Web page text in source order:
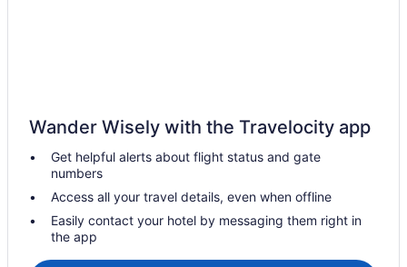
Star Island Resort And Club
Margaritaville Resort Orlando With H2O Waterpark
Margaritaville Cottages Orlando By Rentyl With H2O Waterpark
Margaritaville Cottages Orlando By Vstays With H2O Waterpark
Hilton Vacation Club Aqua Sol Orlando West
Wander Wisely with the Travelocity app
Get helpful alerts about flight status and gate
numbers
Access all your travel details, even when offline
Easily contact your hotel by messaging them right in
the app